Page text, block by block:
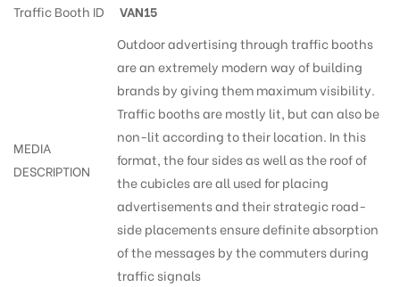
Traffic Booth ID VAN15
MEDIA
DESCRIPTION
Outdoor advertising through traffic booths
are an extremely modern way of building
brands by giving them maximum visibility.
Traffic booths are mostly lit, but can also be
non-lit according to their location. In this
format, the four sides as well as the roof of
the cubicles are all used for placing
advertisements and their strategic road-
side placements ensure definite absorption
of the messages by the commuters during
traffic signals